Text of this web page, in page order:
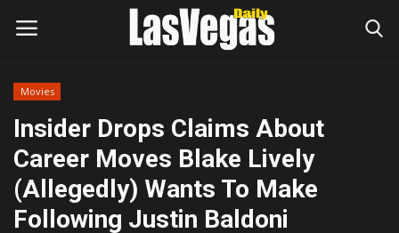
Home
Entertainment
Movies
Insider Drops Claims About
Career Moves Blake Lively
(Allegedly) Wants To Make
Following Justin Baldoni